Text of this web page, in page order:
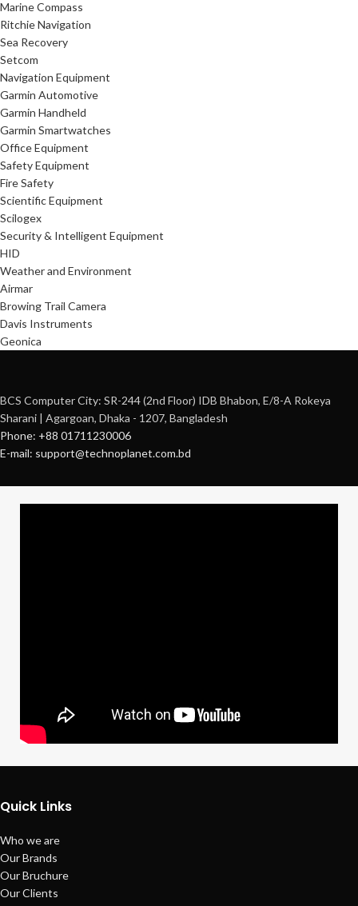
Marine Compass
Ritchie Navigation
Sea Recovery
Setcom
Navigation Equipment
Garmin Automotive
Garmin Handheld
Garmin Smartwatches
Office Equipment
Safety Equipment
Fire Safety
Scientific Equipment
Scilogex
Security & Intelligent Equipment
HID
Weather and Environment
Airmar
Browing Trail Camera
Davis Instruments
Geonica
BCS Computer City: SR-244 (2nd Floor) IDB Bhabon, E/8-A Rokeya
Sharani | Agargoan, Dhaka - 1207, Bangladesh
Phone: +88 01711230006
E-mail: support@technoplanet.com.bd
Quick Links
Who we are
Our Brands
Our Bruchure
Our Clients